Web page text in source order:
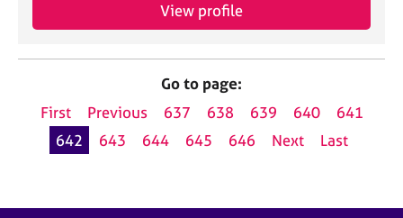
View profile
Go to page:
First
Previous 637 638 639 640
641
642
643 644 645 646 Next Last